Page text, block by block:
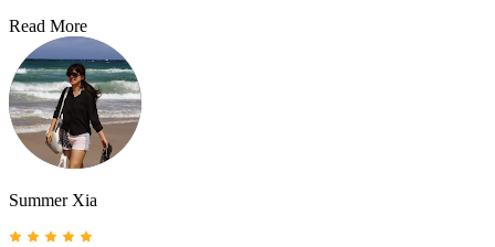
Read More
Summer Xia